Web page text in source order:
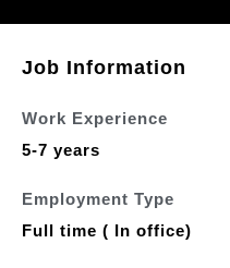
Job Information
Work Experience
5-7 years
Employment Type
Full time ( In office)